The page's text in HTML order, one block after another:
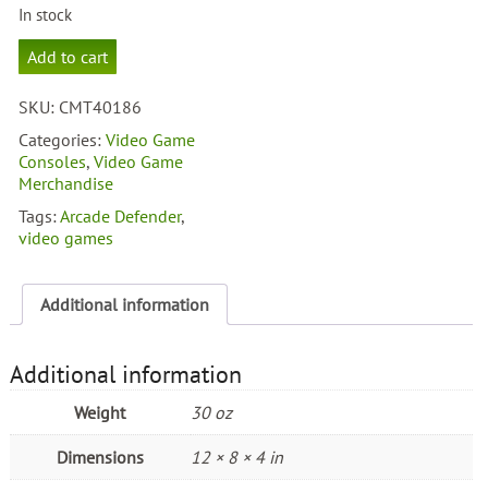
In stock
Arcade
Defender
quantity
Add to cart
SKU: CMT40186
Categories:Video Game
Consoles,Video Game
Merchandise
Tags:Arcade Defender,
video games
Additional information
Additional information
Weight 30 oz
Dimensions 12 × 8 × 4 in